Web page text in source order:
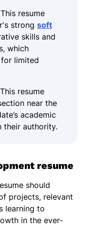
resume
strong soft
skills and
which
limited
resume
near the
academic
their authority.
resume
should
projects, relevant
learning to
in the ever-